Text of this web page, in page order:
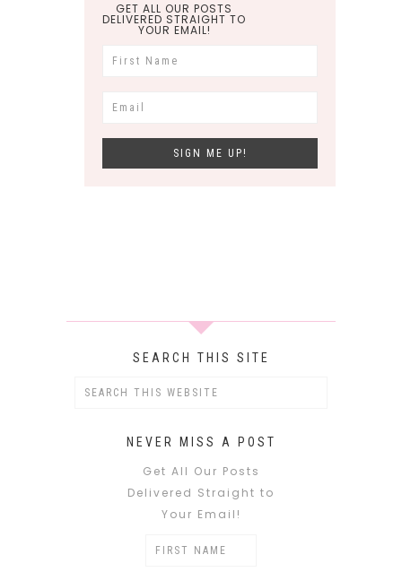
GET ALL OUR POSTS
DELIVERED STRAIGHT TO
YOUR EMAIL!
SEARCH THIS SITE
NEVER MISS A POST
Get All Our Posts
Delivered Straight to
Your Email!